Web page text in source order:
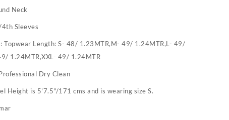
Neck
4th Sleeves
Topwear Length: S- 48/ 1.23MTR,M- 49/ 1.24MTR,L- 49/
1.24MTR,XXL- 49/ 1.24MTR
Dry Clean
Height is 5'7.5"/171 cms and is wearing size S.